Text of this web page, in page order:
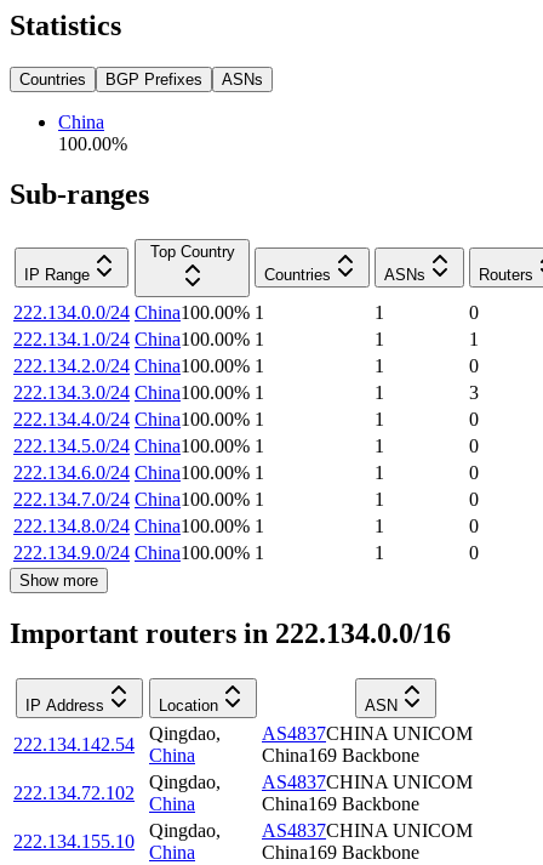
Statistics
Countries BGP Prefixes ASNs
China
100.00%
Sub-ranges
IP Range
Top Country
Countries
ASNs Routers
222.134.0.0/24 China100.00% 1 1
0
222.134.1.0/24 China100.00% 1 1
1
222.134.2.0/24 China100.00% 1 1
0
222.134.3.0/24 China100.00% 1 1
3
222.134.4.0/24 China100.00% 1 1
0
222.134.5.0/24 China100.00% 1 1
0
222.134.6.0/24 China100.00% 1 1
0
222.134.7.0/24 China100.00% 1 1
0
222.134.8.0/24 China100.00% 1 1
0
222.134.9.0/24 China100.00% 1 1 0
Show more
Important routers in 222.134.0.0/16
IP Address Location ASN
222.134.142.54
Qingdao,
China
AS4837CHINA UNICOM
China169 Backbone
222.134.72.102
Qingdao,
China
AS4837CHINA UNICOM
China169 Backbone
222.134.155.10
Qingdao,
China
AS4837CHINA UNICOM
China169 Backbone